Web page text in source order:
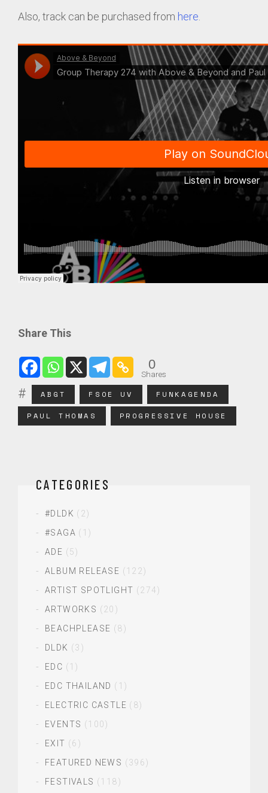
Also, track can be purchased from here
Share This
0
Shares
ABGT FSOE UV FUNKAGENDA
PAUL THOMAS PROGRESSIVE HOUSE
CATEGORIES
#DLDK (2)
#SAGA (1)
ADE (5)
ALBUM RELEASE (122)
ARTIST SPOTLIGHT (274)
ARTWORKS (20)
BEACHPLEASE (8)
DLDK (3)
EDC (1)
EDC THAILAND (1)
ELECTRIC CASTLE (8)
EVENTS (100)
EXIT (6)
FEATURED NEWS (396)
FESTIVALS (118)